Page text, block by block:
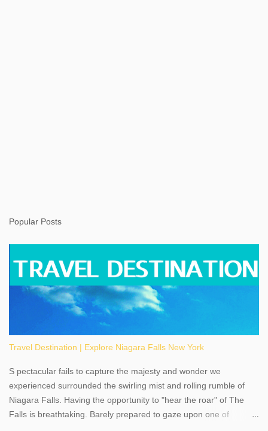
Popular Posts
Travel Destination | Explore Niagara Falls New York
S pectacular fails to capture the majesty and wonder we
experienced surrounded the swirling mist and rolling rumble of
Niagara Falls. Having the opportunity to "hear the roar" of The
Falls is breathtaking. Barely prepared to gaze upon one of